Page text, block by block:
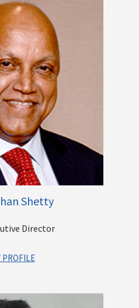
consulting with Banks,
corporates.
lawyer and then moved
advised and consulted on a
Private Equity (PE)
Non-Performing Assets
Employee Relations,
Estate Negotiations, etc.
positions with
Swaadhar Finserve, ANZ
and Standard Chartered
in law from University of Delhi
Shetty
Director
PROFILE
of Adlabs Films Limited,
corporations in India. As the